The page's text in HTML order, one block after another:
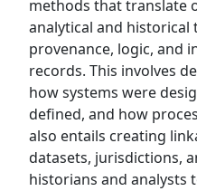
methods that translate
analytical and
provenance, logic, and
records. This involves
how systems were
defined, and how
also entails creating
datasets, jurisdictions,
historians and analysts